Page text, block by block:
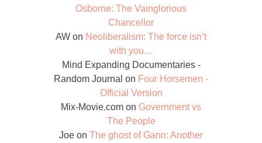
Osborne: The Vainglorious
Chancellor
AW on Neoliberalism: The force isn’t
with you…
Mind Expanding Documentaries -
Random Journal on Four Horsemen -
Official Version
Mix-Movie.com on Government vs
The People
Joe on The ghost of Gann: Another